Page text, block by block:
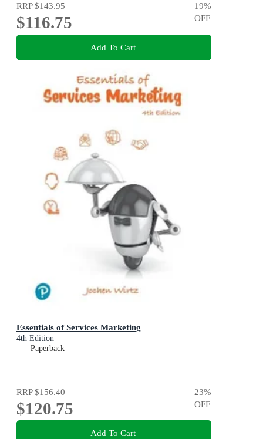
RRP$143.95
$116.75
19%
OFF
Add To Cart
Essentials of Services Marketing
4th Edition
Paperback
RRP$156.40
$120.75
23%
OFF
Add To Cart